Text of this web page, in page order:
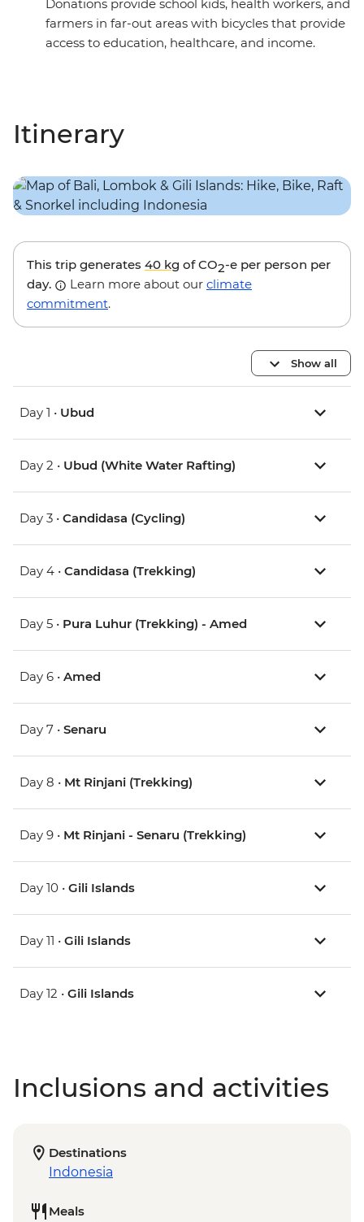
Donations provide school kids, health workers, and
farmers in far-out areas with bicycles that provide
access to education, healthcare, and income.
Itinerary
This trip generates 40 kg of CO2-e per person per
day.
Learn more about our climate
commitment.
Show all
Day 1 • Ubud
Day 2 • Ubud (White Water Rafting)
Day 3 • Candidasa (Cycling)
Day 4 • Candidasa (Trekking)
Day 5 • Pura Luhur (Trekking) - Amed
Day 6 • Amed
Day 7 • Senaru
Day 8 • Mt Rinjani (Trekking)
Day 9 • Mt Rinjani - Senaru (Trekking)
Day 10 • Gili Islands
Day 11 • Gili Islands
Day 12 • Gili Islands
Inclusions and activities
Destinations
Indonesia
Meals